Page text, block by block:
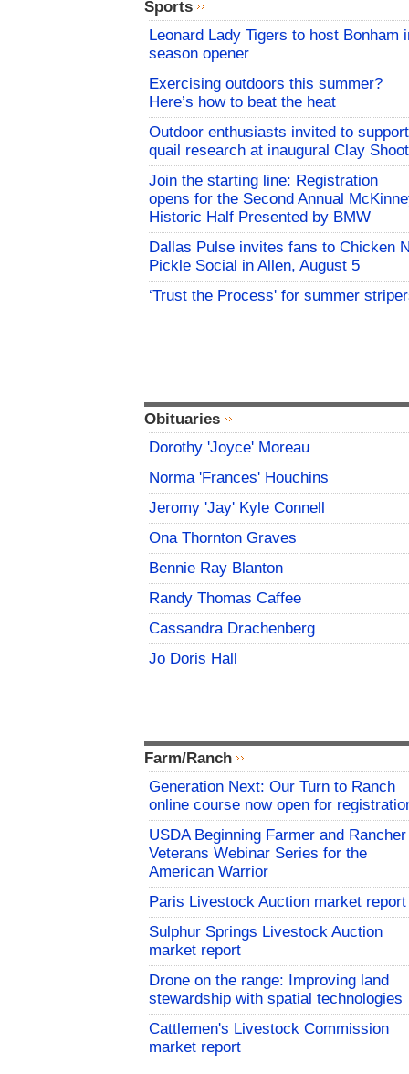
Sports
Leonard Lady Tigers to host Bonham
season opener
Exercising outdoors this summer?
Here’s how to beat the heat
Outdoor enthusiasts invited to support
quail research at inaugural Clay Shoot
Join the starting line: Registration
opens for the Second Annual
Historic Half Presented by BMW
Dallas Pulse invites fans to Chicken
Pickle Social in Allen, August 5
‘Trust the Process' for summer
Obituaries
Dorothy 'Joyce' Moreau
Norma 'Frances' Houchins
Jeromy 'Jay' Kyle Connell
Ona Thornton Graves
Bennie Ray Blanton
Randy Thomas Caffee
Cassandra Drachenberg
Jo Doris Hall
Farm/Ranch
Generation Next: Our Turn to Ranch
online course now open for
USDA Beginning Farmer and Rancher
Veterans Webinar Series for the
American Warrior
Paris Livestock Auction market report
Sulphur Springs Livestock Auction
market report
Drone on the range: Improving land
stewardship with spatial technologies
Cattlemen's Livestock Commission
market report